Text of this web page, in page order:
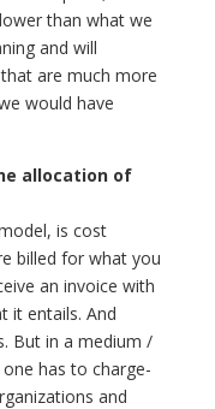
than what we
and will
are much more
would have
allocation of
is cost
billed for what you
an invoice with
it entails. And
But in a medium /
has to charge-
and